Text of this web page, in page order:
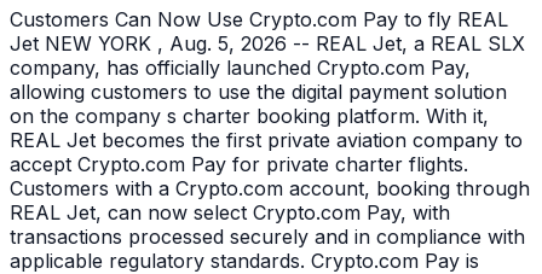
Customers Can Now Use Crypto.com Pay to fly REAL
Jet NEW YORK , Aug. 5, 2026 -- REAL Jet, a REAL SLX
company, has officially launched Crypto.com Pay,
allowing customers to use the digital payment solution
on the company s charter booking platform. With it,
REAL Jet becomes the first private aviation company to
accept Crypto.com Pay for private charter flights.
Customers with a Crypto.com account, booking through
REAL Jet, can now select Crypto.com Pay, with
transactions processed securely and in compliance with
applicable regulatory standards. Crypto.com Pay is